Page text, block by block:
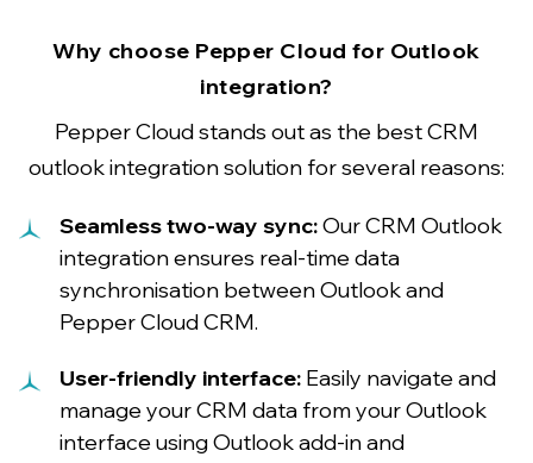
Why choose Pepper Cloud for Outlook
integration?
Pepper Cloud stands out as the best CRM
outlook integration solution for several reasons:
Seamless two-way sync:Our CRM Outlook
integration ensures real-time data
synchronisation between Outlook and
Pepper Cloud CRM.
User-friendly interface: Easily navigate and
manage your CRM data from your Outlook
interface using Outlook add-in and